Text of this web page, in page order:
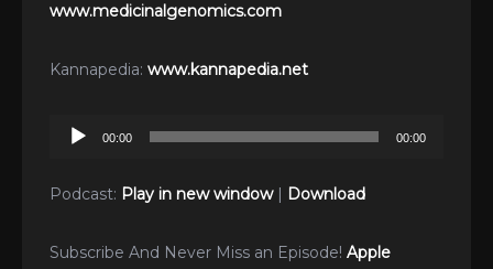
www.medicinalgenomics.com
Kannapedia: www.kannapedia.net
Audio
00:00 00:00
Podcast: Play in new window| Download
Subscribe And Never Miss an Episode! Apple